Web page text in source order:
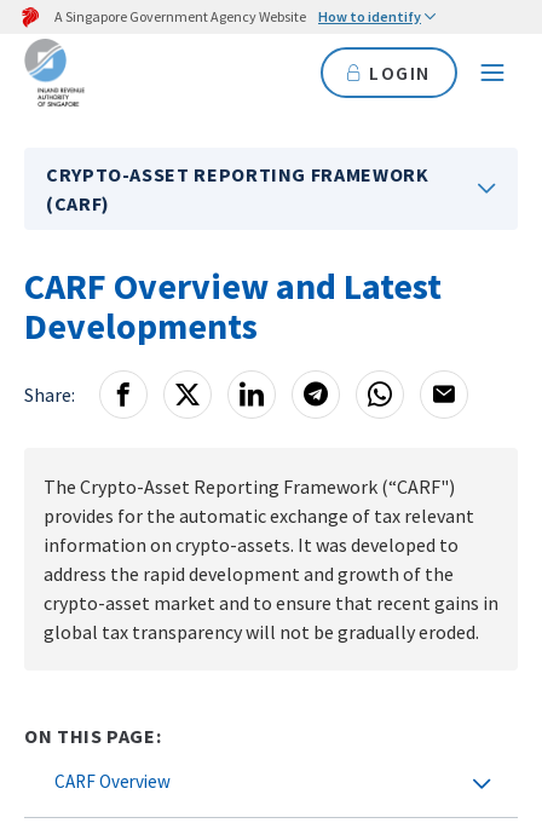
A Singapore Government Agency Website How to identify
LOGIN
CRYPTO-ASSET REPORTING FRAMEWORK
(CARF)
CARF Overview and Latest
Developments
Share:
The Crypto-Asset Reporting Framework (“CARF")
provides for the automatic exchange of tax relevant
information on crypto-assets. It was developed to
address the rapid development and growth of the
crypto-asset market and to ensure that recent gains in
global tax transparency will not be gradually eroded.
ON THIS PAGE:
CARF Overview